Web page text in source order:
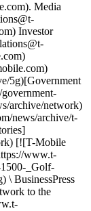
Media
Investor
5g)[Government
archive/network)
news/archive/t-
[![T-Mobile
www.t-
_Golf-
\ BusinessPress
to the